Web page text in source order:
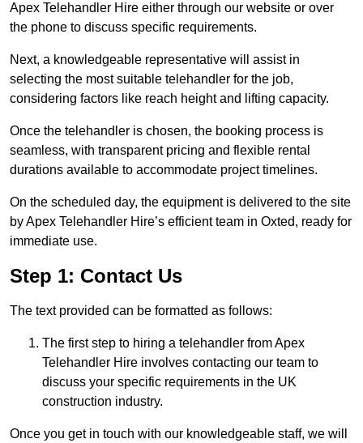
Apex Telehandler Hire either through our website or over
the phone to discuss specific requirements.
Next, a knowledgeable representative will assist in
selecting the most suitable telehandler for the job,
considering factors like reach height and lifting capacity.
Once the telehandler is chosen, the booking process is
seamless, with transparent pricing and flexible rental
durations available to accommodate project timelines.
On the scheduled day, the equipment is delivered to the site
by Apex Telehandler Hire’s efficient team in Oxted, ready for
immediate use.
Step 1: Contact Us
The text provided can be formatted as follows:
The first step to hiring a telehandler from Apex
Telehandler Hire involves contacting our team to
discuss your specific requirements in the UK
construction industry.
Once you get in touch with our knowledgeable staff, we will